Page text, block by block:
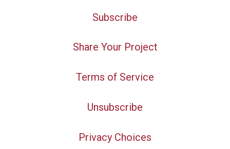
Subscribe
Share Your Project
Terms of Service
Unsubscribe
Privacy Choices